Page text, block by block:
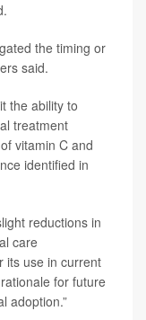
the timing or
said.
the ability to
treatment
vitamin C and
identified in
reductions in
care
its use in current
for future
adoption.”